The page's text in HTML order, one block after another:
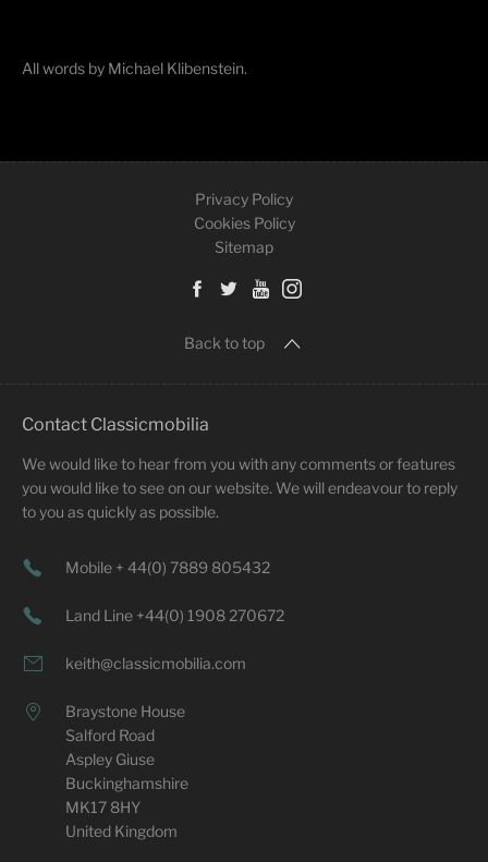
All words by Michael Klibenstein.
Privacy Policy
Cookies Policy
Sitemap
Back to top
Contact Classicmobilia
We would like to hear from you with any comments or features
you would like to see on our website. We will endeavour to reply
to you as quickly as possible.
Mobile + 44(0) 7889 805432
Land Line +44(0) 1908 270672
keith@classicmobilia.com
Braystone House
Salford Road
Aspley Giuse
Buckinghamshire
MK17 8HY
United Kingdom